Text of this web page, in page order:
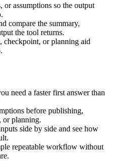
or assumptions so the output
compare the summary,
the tool returns.
checkpoint, or planning aid
need a faster first answer than
before publishing,
or planning.
side by side and see how
repeatable workflow without